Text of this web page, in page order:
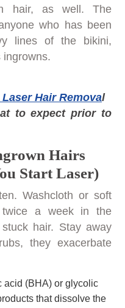
hair, as well. The
who has been
lines of the bikini,
ingrowns.
Hair Removal
to expect prior to
Hairs
Start Laser)
Washcloth or soft
twice a week in the
hair. Stay away
they exacerbate
acid (BHA) or glycolic
that dissolve the